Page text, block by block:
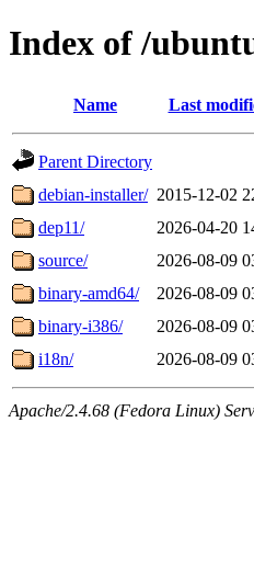
Index of /
Name Last
Parent Directory
debian-installer/ 2015-12-02
dep11/
2026-04-20
source/
2026-08-09
binary-amd64/
2026-08-09
binary-i386/
2026-08-09
i18n/
2026-08-09
Apache/2.4.68 (Fedora Linux)